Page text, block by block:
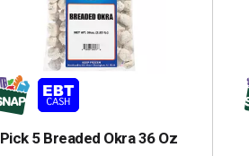
Pick 5 Breaded Okra 36 Oz